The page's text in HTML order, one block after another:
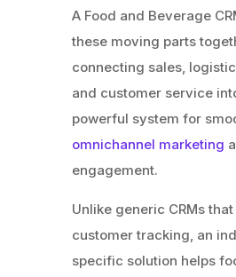
A Food and Beverage
these moving parts
connecting sales,
and customer service
powerful system for
omnichannel marketing
engagement.
Unlike generic CRMs
customer tracking, an
specific solution helps